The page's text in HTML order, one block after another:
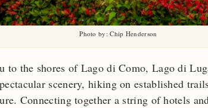
Photo by: Chip Henderson
to the shores of Lago di Como, Lago di
scenery, hiking on established
Connecting together a string of hotels